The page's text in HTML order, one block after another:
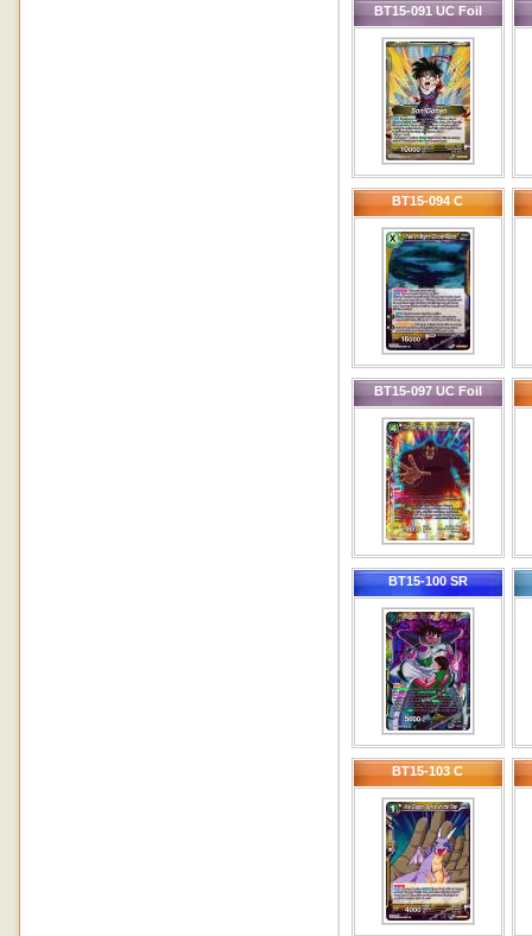
BT15-091 UC Foil
BT15-094 C
BT15-097 UC Foil
BT15-100 SR
BT15-103 C